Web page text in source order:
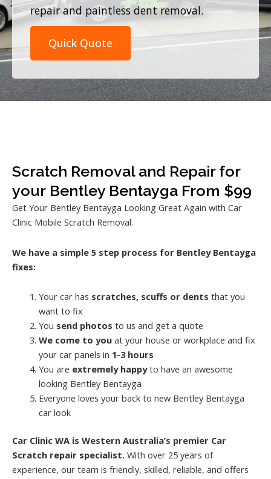
repair and paintless dent removal.
Quick Quote
Scratch Removal and Repair for
your Bentley Bentayga From $99
Get Your Bentley Bentayga Looking Great Again with Car
Clinic Mobile Scratch Removal.
We have a simple 5 step process for Bentley Bentayga
fixes:
Your car has scratches, scuffs or dents that you
want to fix
You send photos to us and get a quote
We come to youat your house or workplace and fix
your car panels in 1-3 hours
You are extremely happyto have an awesome
looking Bentley Bentayga
Everyone loves your back to new Bentley Bentayga
car look
Car Clinic WA is Western Australia’s premier Car
Scratch repair specialist. With over 25 years of
experience, our team is friendly, skilled, reliable, and offers